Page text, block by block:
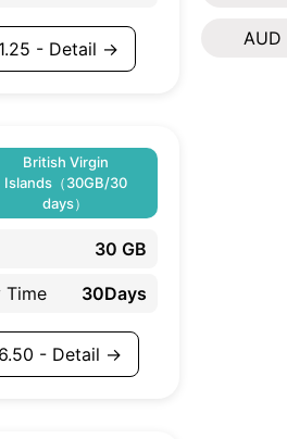
AUD
- Detail →
British Virgin
Islands（30GB/30
days）
30 GB
Time 30Days
- Detail →